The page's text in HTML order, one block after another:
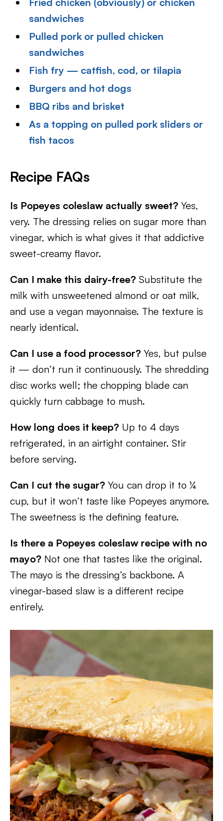
sandwiches
Pulled pork or pulled chicken
sandwiches
Fish fry — catfish, cod, or tilapia
Burgers and hot dogs
BBQ ribs and brisket
As a topping on pulled pork sliders or
fish tacos
Recipe FAQs
Is Popeyes coleslaw actually sweet? Yes,
very. The dressing relies on sugar more than
vinegar, which is what gives it that addictive
sweet-creamy flavor.
Can I make this dairy-free? Substitute the
milk with unsweetened almond or oat milk,
and use a vegan mayonnaise. The texture is
nearly identical.
Can I use a food processor? Yes, but pulse
it — don’t run it continuously. The shredding
disc works well; the chopping blade can
quickly turn cabbage to mush.
How long does it keep? Up to 4 days
refrigerated, in an airtight container. Stir
before serving.
Can I cut the sugar? You can drop it to ¼
cup, but it won’t taste like Popeyes anymore.
The sweetness is the defining feature.
Is there a Popeyes coleslaw recipe with no
mayo? Not one that tastes like the original.
The mayo is the dressing’s backbone. A
vinegar-based slaw is a different recipe
entirely.